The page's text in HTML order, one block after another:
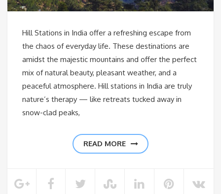
Hill Stations in India offer a refreshing escape from
the chaos of everyday life. These destinations are
amidst the majestic mountains and offer the perfect
mix of natural beauty, pleasant weather, and a
peaceful atmosphere. Hill stations in India are truly
nature’s therapy — like retreats tucked away in
snow-clad peaks,
READ MORE